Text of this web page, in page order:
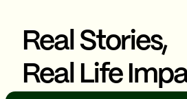
Real Stories,
Real Life